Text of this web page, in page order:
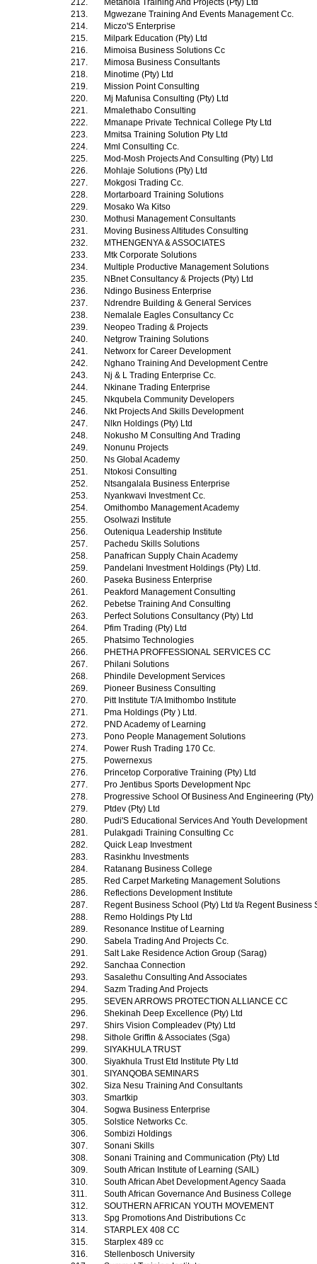
212.
Metanoia Training And Projects (Pty) Ltd
213.
Mgwezane Training And Events Management Cc.
214.
Miczo'S Enterprise
215.
Milpark Education (Pty) Ltd
216.
Mimoisa Business Solutions Cc
217.
Mimosa Business Consultants
218.
Minotime (Pty) Ltd
219.
Mission Point Consulting
220.
Mj Mafunisa Consulting (Pty) Ltd
221.
Mmalethabo Consulting
222.
Mmanape Private Technical College Pty Ltd
223.
Mmitsa Training Solution Pty Ltd
224.
Mml Consulting Cc.
225.
Mod-Mosh Projects And Consulting (Pty) Ltd
226.
Mohlaje Solutions (Pty) Ltd
227.
Mokgosi Trading Cc.
228.
Mortarboard Training Solutions
229.
Mosako Wa Kitso
230.
Mothusi Management Consultants
231.
Moving Business Altitudes Consulting
232.
MTHENGENYA & ASSOCIATES
233.
Mtk Corporate Solutions
234.
Multiple Productive Management Solutions
235.
NBnet Consultancy & Projects (Pty) Ltd
236.
Ndingo Business Enterprise
237.
Ndrendre Building & General Services
238.
Nemalale Eagles Consultancy Cc
239.
Neopeo Trading & Projects
240.
Netgrow Training Solutions
241.
Networx for Career Development
242.
Nghano Training And Development Centre
243.
Nj & L Trading Enterprise Cc.
244.
Nkinane Trading Enterprise
245.
Nkqubela Community Developers
246.
Nkt Projects And Skills Development
247.
Nlkn Holdings (Pty) Ltd
248.
Nokusho M Consulting And Trading
249.
Nonunu Projects
250.
Ns Global Academy
251.
Ntokosi Consulting
252.
Ntsangalala Business Enterprise
253.
Nyankwavi Investment Cc.
254.
Omithombo Management Academy
255.
Osolwazi Institute
256.
Outeniqua Leadership Institute
257.
Pachedu Skills Solutions
258.
Panafrican Supply Chain Academy
259.
Pandelani Investment Holdings (Pty) Ltd.
260.
Paseka Business Enterprise
261.
Peakford Management Consulting
262.
Pebetse Training And Consulting
263.
Perfect Solutions Consultancy (Pty) Ltd
264.
Pfim Trading (Pty) Ltd
265.
Phatsimo Technologies
266.
PHETHA PROFFESSIONAL SERVICES CC
267.
Philani Solutions
268.
Phindile Development Services
269.
Pioneer Business Consulting
270.
Pitt Institute T/A Imithombo Institute
271.
Pma Holdings (Pty ) Ltd.
272.
PND Academy of Learning
273.
Pono People Management Solutions
274.
Power Rush Trading 170 Cc.
275.
Powernexus
276.
Princetop Corporative Training (Pty) Ltd
277.
Pro Jentibus Sports Development Npc
278.
Progressive School Of Business And Engineering (Pty)
279.
Ptdev (Pty) Ltd
280.
Pudi'S Educational Services And Youth Development
281.
Pulakgadi Training Consulting Cc
282.
Quick Leap Investment
283.
Rasinkhu Investments
284.
Ratanang Business College
285.
Red Carpet Marketing Management Solutions
286.
Reflections Development Institute
287.
Regent Business School (Pty) Ltd t/a Regent Business
288.
Remo Holdings Pty Ltd
289.
Resonance Institue of Learning
290.
Sabela Trading And Projects Cc.
291.
Salt Lake Residence Action Group (Sarag)
292.
Sanchaa Connection
293.
Sasalethu Consulting And Associates
294.
Sazm Trading And Projects
295.
SEVEN ARROWS PROTECTION ALLIANCE CC
296.
Shekinah Deep Excellence (Pty) Ltd
297.
Shirs Vision Compleadev (Pty) Ltd
298.
Sithole Griffin & Associates (Sga)
299.
SIYAKHULA TRUST
300.
Siyakhula Trust Etd Institute Pty Ltd
301.
SIYANQOBA SEMINARS
302.
Siza Nesu Training And Consultants
303.
Smartkip
304.
Sogwa Business Enterprise
305.
Solstice Networks Cc.
306.
Sombizi Holdings
307.
Sonani Skills
308.
Sonani Training and Communication (Pty) Ltd
309.
South African Institute of Learning (SAIL)
310.
South African Abet Development Agency Saada
311.
South African Governance And Business College
312.
SOUTHERN AFRICAN YOUTH MOVEMENT
313.
Spg Promotions And Distributions Cc
314.
STARPLEX 408 CC
315.
Starplex 489 cc
316.
Stellenbosch University